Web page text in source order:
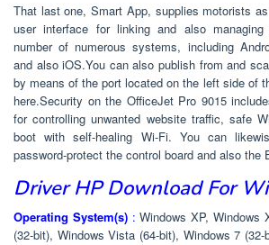
That last one, Smart App, supplies motorists
user interface for linking and also
number of numerous systems, including
and also iOS.You can also publish from and
by means of the port located on the left side of
here.Security on the OfficeJet Pro 9015
for controlling unwanted website traffic, safe
boot with self-healing Wi-Fi. You can
password-protect the control board and also the
Driver HP Download For
Operating System(s): Windows XP, Windows
(32-bit), Windows Vista (64-bit), Windows 7